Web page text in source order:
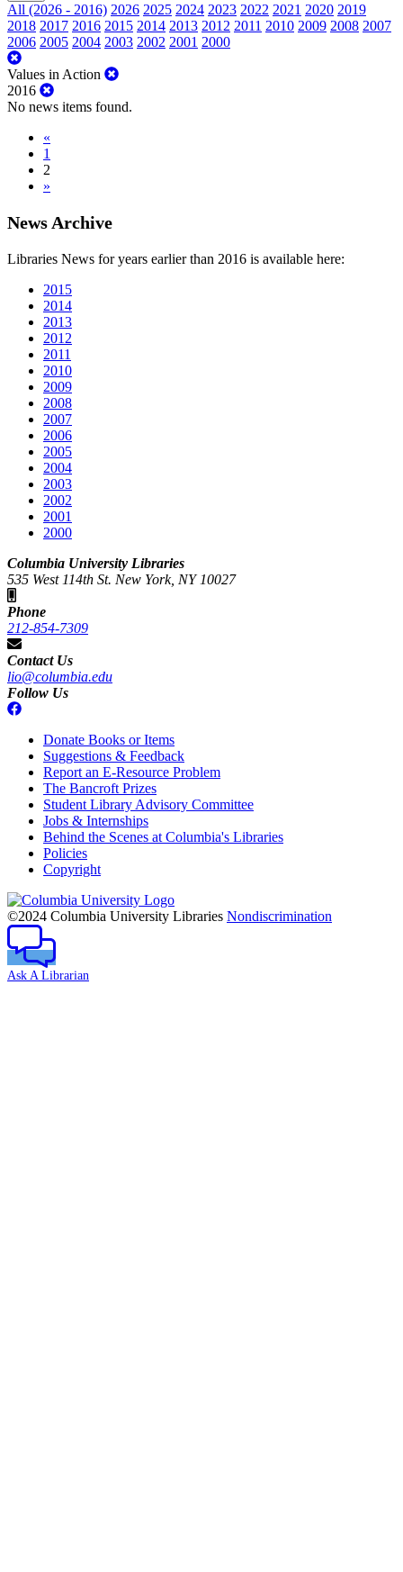
All (2026 - 2016) 2026 2025 2024 2023 2022 2021 2020 2019
2018 2017 2016 2015 2014 2013 2012 2011 2010 2009 2008 2007
2006 2005 2004 2003 2002 2001 2000
Values in Action
2016
No news items found.
«
1
2
»
News Archive
Libraries News for years earlier than 2016 is available here:
2015
2014
2013
2012
2011
2010
2009
2008
2007
2006
2005
2004
2003
2002
2001
2000
Columbia University Libraries
535 West 114th St. New York, NY 10027
Phone
212-854-7309
Contact Us
lio@columbia.edu
Follow Us
Donate Books or Items
Suggestions & Feedback
Report an E-Resource Problem
The Bancroft Prizes
Student Library Advisory Committee
Jobs & Internships
Behind the Scenes at Columbia's Libraries
Policies
Copyright
Columbia
University
©2024 Columbia University Libraries Nondiscrimination
Ask A Librarian